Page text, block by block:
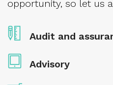
opportunity, so let us
Audit and
Advisory